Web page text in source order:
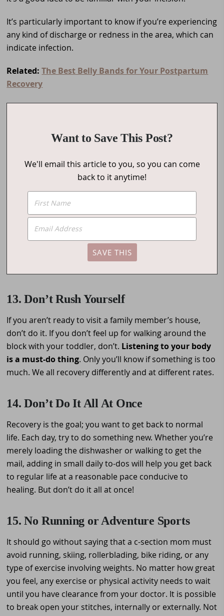
It’s particularly important to know if you’re experiencing
any kind of discharge or redness in the area, which can
indicate infection.
Related:The Best Belly Bands for Your Postpartum
Recovery
Want to Save This Post?
We'll email this article to you, so you can come
back to it anytime!
13. Don’t Rush Yourself
If you aren’t ready to visit a family member’s house,
don’t do it. If you don’t feel up for walking around the
block with your toddler, don’t. Listening to your body
is a must-do thing. Only you’ll know if something is too
much. We all recovery differently and at different rates.
14. Don’t Do It All At Once
Recovery is the goal; you want to get back to normal
life. Each day, try to do something new. Whether you’re
merely loading the dishwasher or walking to get the
mail, adding in small daily to-dos will help you get back
to regular life at a reasonable pace conducive to
healing. But don’t do it all at once!
15. No Running or Adventure Sports
It should go without saying that a c-section mom must
avoid running, skiing, rollerblading, bike riding, or any
type of exercise involving weights. No matter how great
you feel, any exercise or physical activity needs to wait
until you have clearance from your doctor. It is possible
to break open your stitches, internally or externally. Not